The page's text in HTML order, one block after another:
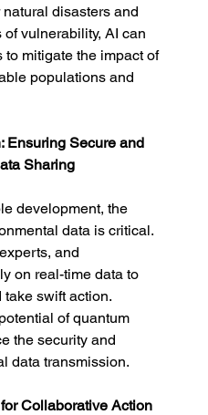
disasters and
vulnerability, AI can
mitigate the impact of
populations and
Ensuring Secure and
Sharing
development, the
data is critical.
and
on real-time data to
swift action.
of quantum
the security and
data transmission.
Collaborative Action